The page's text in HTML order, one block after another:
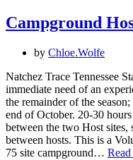
Campground
by Chloe.Wolfe
Natchez Trace Tennessee
immediate need of an
the remainder of the
end of October. 20-30
between the two Host sites,
between hosts. This is a
75 site campground…